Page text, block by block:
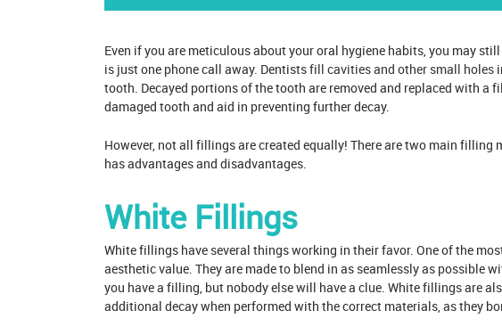
Even if you are meticulous about your oral hygiene habits, you may
is just one phone call away. Dentistsfill cavities and other small holes
tooth. Decayed portions of the tooth are removed and replaced with a
damaged tooth and aid in preventing further decay.
However, not all fillings are created equally! There are two main
has advantages and disadvantages.
White Fillings
White fillings have several things working in their favor. One of the
aesthetic value. They are made to blend in as seamlessly as possible
you have a filling, but nobody else will have a clue. White fillings are
additional decay when performed with the correct materials, as they